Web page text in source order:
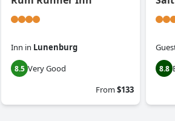
Inn in Lunenburg
8.5 Very Good
From$133
8.8